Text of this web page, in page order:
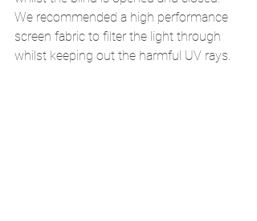
We recommended a high performance
screen fabric to filter the light through
whilst keeping out the harmful UV rays.